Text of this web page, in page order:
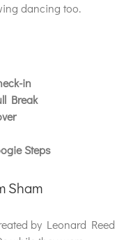
dancing too.
in
Break
Steps
Sham
by Leonard Reed